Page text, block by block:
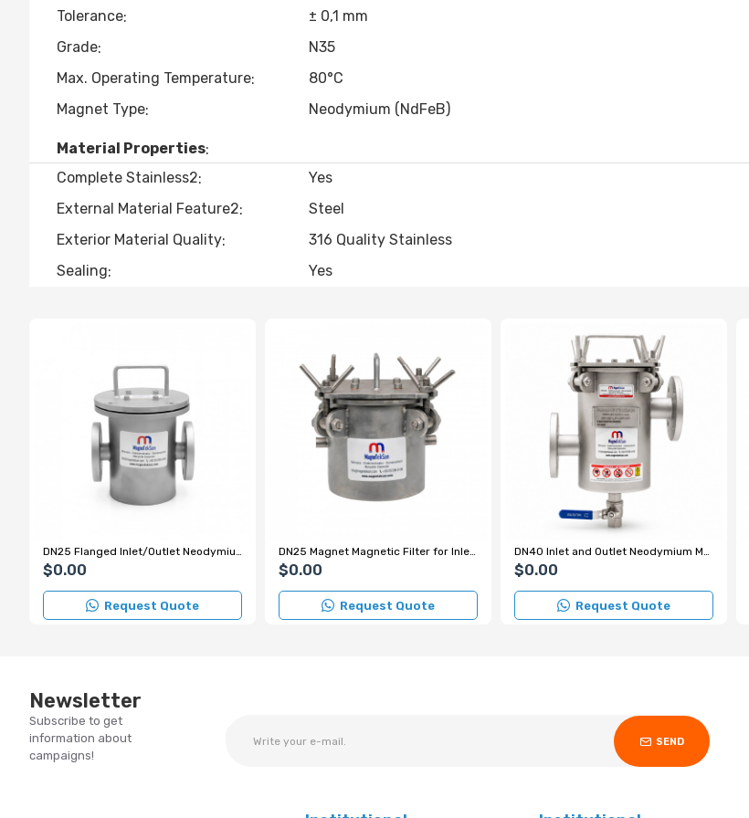
Tolerance
± 0,1 mm
Grade
N35
Max. Operating Temperature
80°C
Magnet Type
Neodymium (NdFeB)
Material Properties
Complete Stainless2
Yes
External Material Feature2
Steel
Exterior Material Quality
316 Quality Stainless
Sealing
Yes
DN25 Flanged Inlet/Outlet Neodymium Magnetic Filter
$0.00
Request Quote
DN25 Magnet Magnetic Filter for Inlet-Outlet Chocolate Line - Stainless Steel
$0.00
Request Quote
DN40 Inlet and Outlet Neodymium Magnetic Filter with 5 Rods for Fruit Purée Lines
$0.00
Request Quote
Newsletter
Subscribe to get
information about
campaigns!
SEND